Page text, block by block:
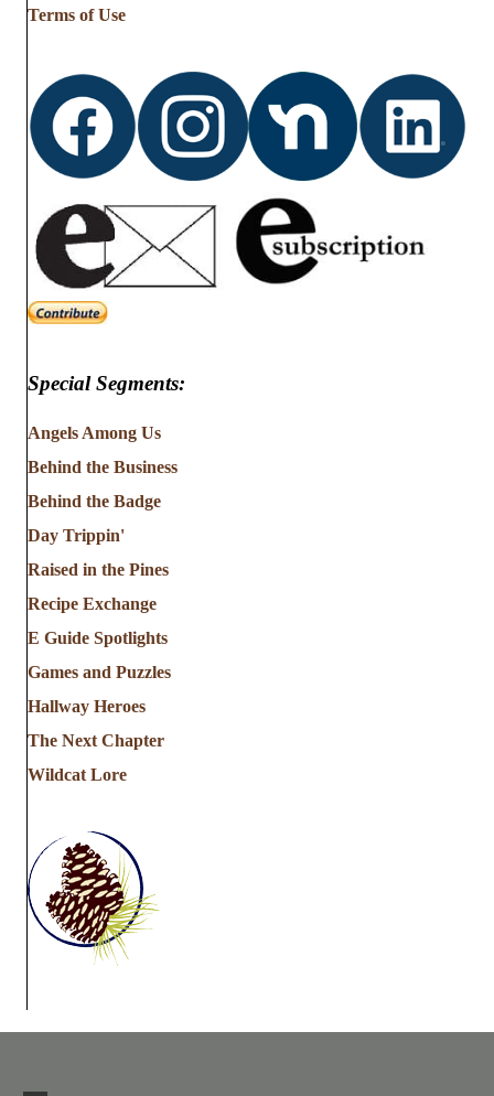
Terms of Use
Special Segments:
Angels Among Us
Behind the Business
Behind the Badge
Day Trippin'
Raised in the Pines
Recipe Exchange
E Guide Spotlights
Games and Puzzles
Hallway Heroes
The Next Chapter
Wildcat Lore